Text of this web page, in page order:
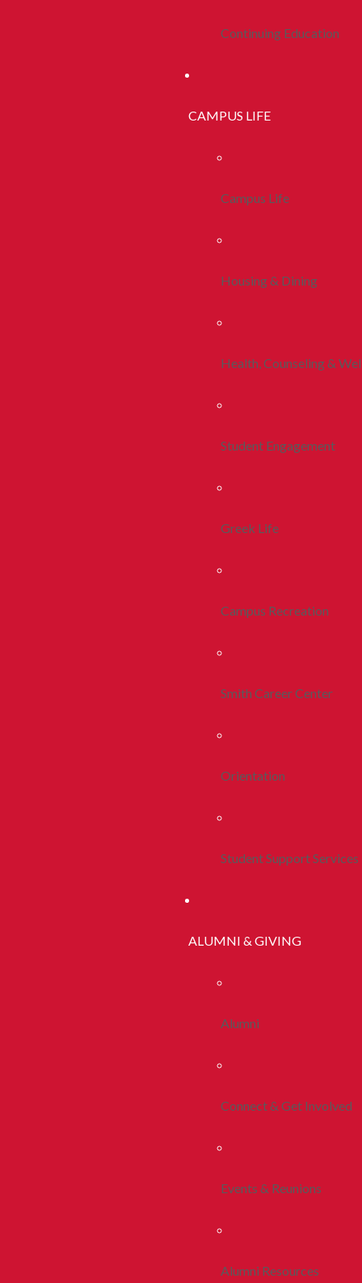
Continuing Education
CAMPUS LIFE
Campus Life
Housing & Dining
Health, Counseling &
Student Engagement
Greek Life
Campus Recreation
Smith Career Center
Orientation
Student Support Services
ALUMNI & GIVING
Alumni
Connect & Get Involved
Events & Reunions
Alumni Resources